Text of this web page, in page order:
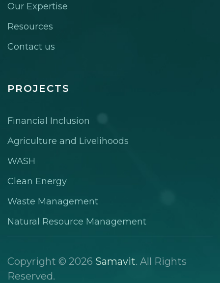
Our Expertise
Resources
Contact us
PROJECTS
Financial Inclusion
Agriculture and Livelihoods
WASH
Clean Energy
Waste Management
Natural Resource Management
Copyright © 2026 Samavit. All Rights
Reserved.